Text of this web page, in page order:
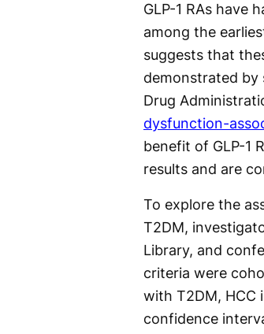
GLP-1 RAs have
among the
suggests that
demonstrated by
Drug
dysfunction-
benefit of GLP-1
results and are
To explore the
T2DM,
Library, and
criteria were
with T2DM, HCC
confidence